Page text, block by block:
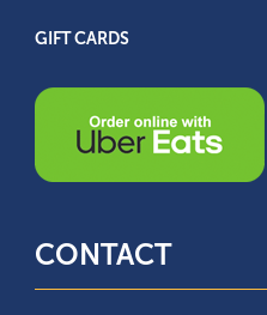
GIFT CARDS
CONTACT